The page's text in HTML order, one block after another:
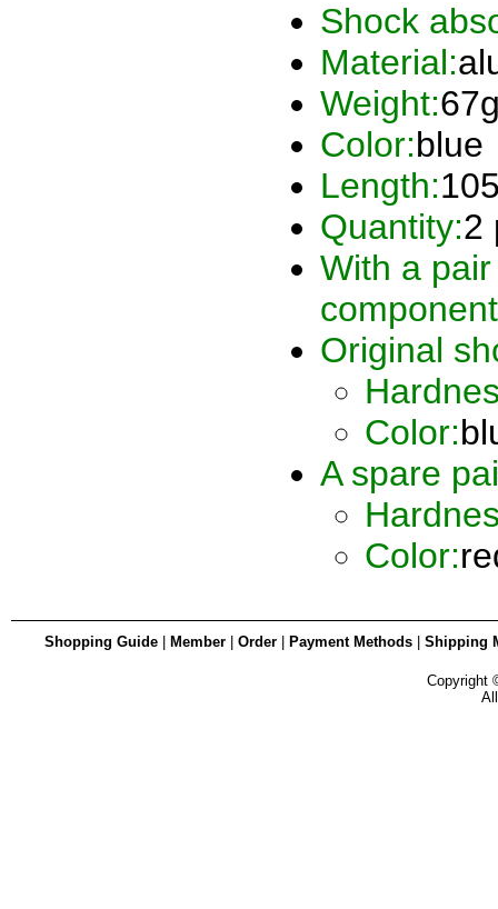
Shock
Material:
Weight:
Color:blue
Length:
Quantity:2
With a
Original
Color:
A spare
Color:
Shopping Guide| Member| Order| Payment Methods| Shipping
Copyright